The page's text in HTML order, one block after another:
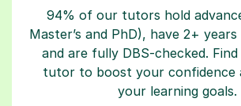
94% of our tutors hold
Master’s and PhD), have 2+
and are fully DBS-checked.
tutor to boost your confidence
your learning goals.